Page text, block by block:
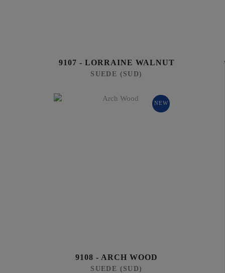
9107 - LORRAINE WALNUT
SUEDE (SUD)
NEW
9108 - ARCH WOOD
SUEDE (SUD)